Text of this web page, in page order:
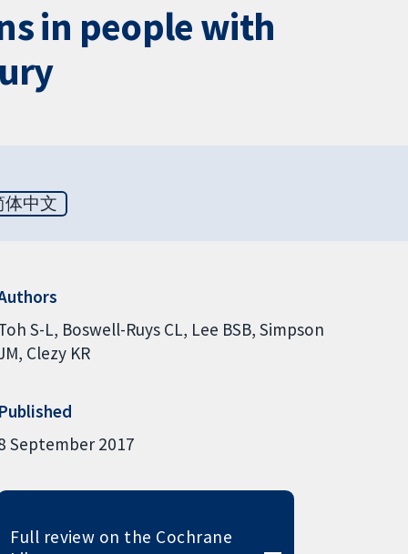
in people with
体中文
S-L Boswell-Ruys CL Lee BSB Simpson
Clezy KR
Published
September 2017
Full review on the Cochrane